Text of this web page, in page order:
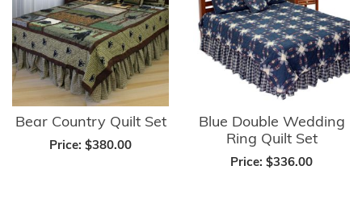
Bear Country Quilt Set
Price: $380.00
Blue Double Wedding
Ring Quilt Set
Price: $336.00